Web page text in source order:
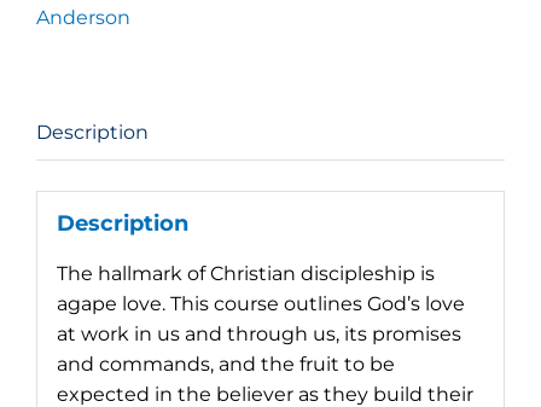
Anderson
Description
Description
The hallmark of Christian discipleship is
agape love. This course outlines God’s love
at work in us and through us, its promises
and commands, and the fruit to be
expected in the believer as they build their